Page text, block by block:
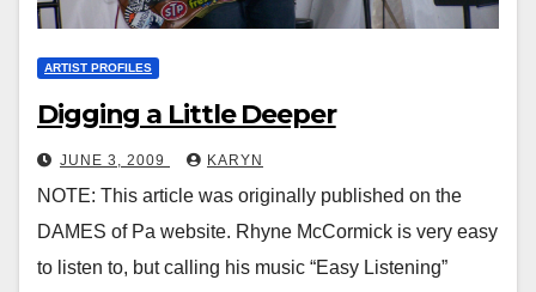
ARTIST PROFILES
Digging a Little Deeper
JUNE 3, 2009 KARYN
NOTE: This article was originally published on the
DAMES of Pa website. Rhyne McCormick is very easy
to listen to, but calling his music “Easy Listening”